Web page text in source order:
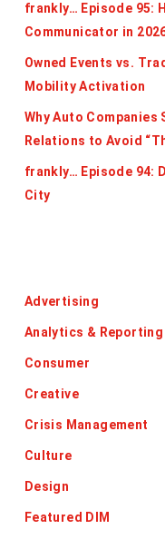
frankly… Episode 95:
Communicator in
Owned Events vs.
Mobility Activation
Why Auto Companies
Relations to Avoid
frankly… Episode 94:
City
Advertising
Analytics & Reporting
Consumer
Creative
Crisis Management
Culture
Design
Featured DIM